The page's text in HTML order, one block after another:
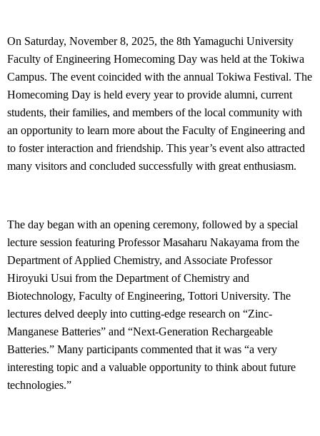
On Saturday, November 8, 2025, the 8th Yamaguchi University
Faculty of Engineering Homecoming Day was held at the Tokiwa
Campus. The event coincided with the annual Tokiwa Festival. The
Homecoming Day is held every year to provide alumni, current
students, their families, and members of the local community with
an opportunity to learn more about the Faculty of Engineering and
to foster interaction and friendship. This year’s event also attracted
many visitors and concluded successfully with great enthusiasm.
The day began with an opening ceremony, followed by a special
lecture session featuring Professor Masaharu Nakayama from the
Department of Applied Chemistry, and Associate Professor
Hiroyuki Usui from the Department of Chemistry and
Biotechnology, Faculty of Engineering, Tottori University. The
lectures delved deeply into cutting-edge research on “Zinc-
Manganese Batteries” and “Next-Generation Rechargeable
Batteries.” Many participants commented that it was “a very
interesting topic and a valuable opportunity to think about future
technologies.”